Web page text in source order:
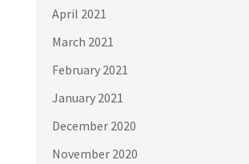
April 2021
March 2021
February 2021
January 2021
December 2020
November 2020